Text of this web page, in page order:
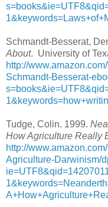
Schmandt-Besserat,
About. University of
http://
Schmandt-Besserat-
Tudge, Colin. 1999.
How Agriculture Really
http://
Agriculture-Darwinism/